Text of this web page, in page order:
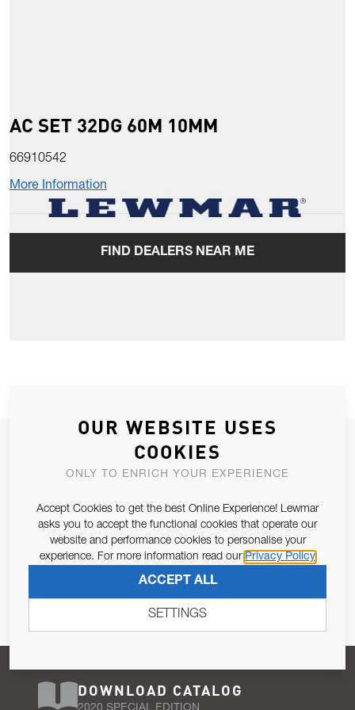
AC SET 32DG 60M 10MM
66910542
More Information
FIND DEALERS NEAR ME
JOIN OUR NEWSLETTER
ALLOW US TO KEEP IN CONTACT WITH YOU.
Email Address
Pursuant to and for the purposes of Article 13 of the EU REG
679/2016, I consent to the processing of personal data as per
Privacy Policy.
SUBSCRIBE
DOWNLOAD CATALOG
OUR WEBSITE USES
COOKIES
ONLY TO ENRICH YOUR EXPERIENCE
Accept Cookies to get the best Online Experience! Lewmar
asks you to accept the functional cookies that operate our
website and performance cookies to personalise your
experience. For more information read our Privacy Policy
ACCEPT ALL
SETTINGS